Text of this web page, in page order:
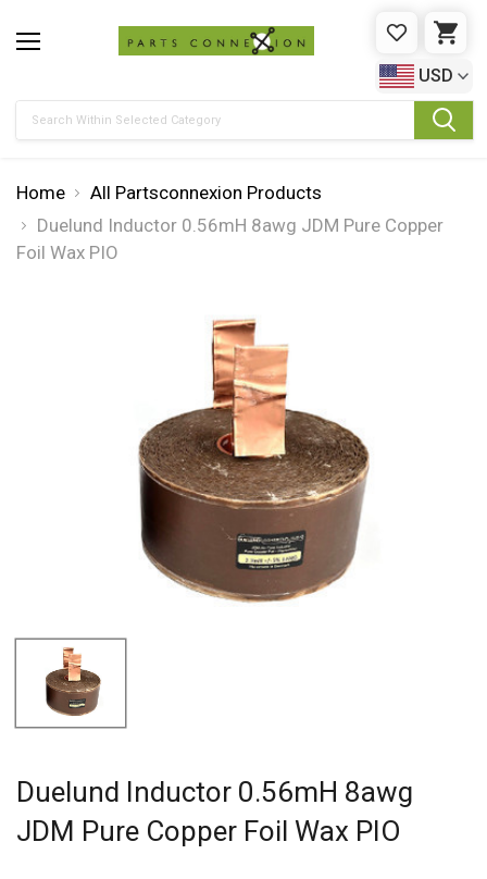
WISHLIST
USD
Home
All Partsconnexion Products
Duelund Inductor 0.56mH 8awg JDM Pure Copper
Foil Wax PIO
Duelund Inductor 0.56mH 8awg
JDM Pure Copper Foil Wax PIO